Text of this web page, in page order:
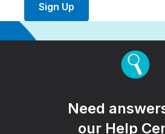
Sign Up
Need
our Help